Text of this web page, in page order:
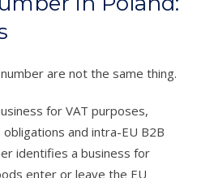
are not the same thing.
for VAT purposes,
and intra-EU B2B
identifies a business for
enter or leave the EU